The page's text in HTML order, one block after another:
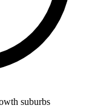
suburbs